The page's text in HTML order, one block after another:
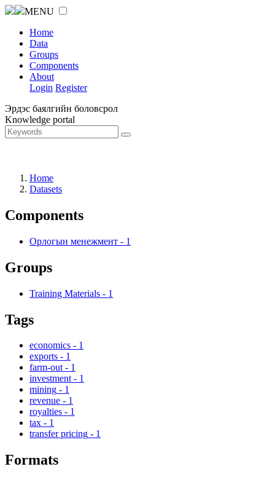
MENU
Home
Data
Groups
Components
About
Login Register
Эрдэс баялгийн боловсрол
Knowledge portal
Home
Datasets
Components
Орлогын менежмент - 1
Groups
Training Materials - 1
Tags
economics - 1
exports - 1
farm-out - 1
investment - 1
mining - 1
revenue - 1
royalties - 1
tax - 1
transfer pricing - 1
Formats